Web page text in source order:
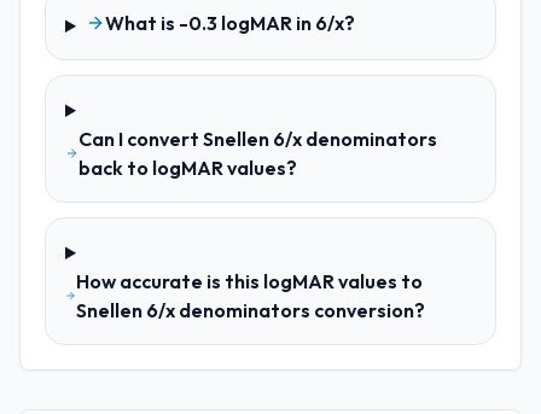
What is -0.3 logMAR in 6/x?
Can I convert Snellen 6/x denominators
back to logMAR values?
How accurate is this logMAR values to
Snellen 6/x denominators conversion?